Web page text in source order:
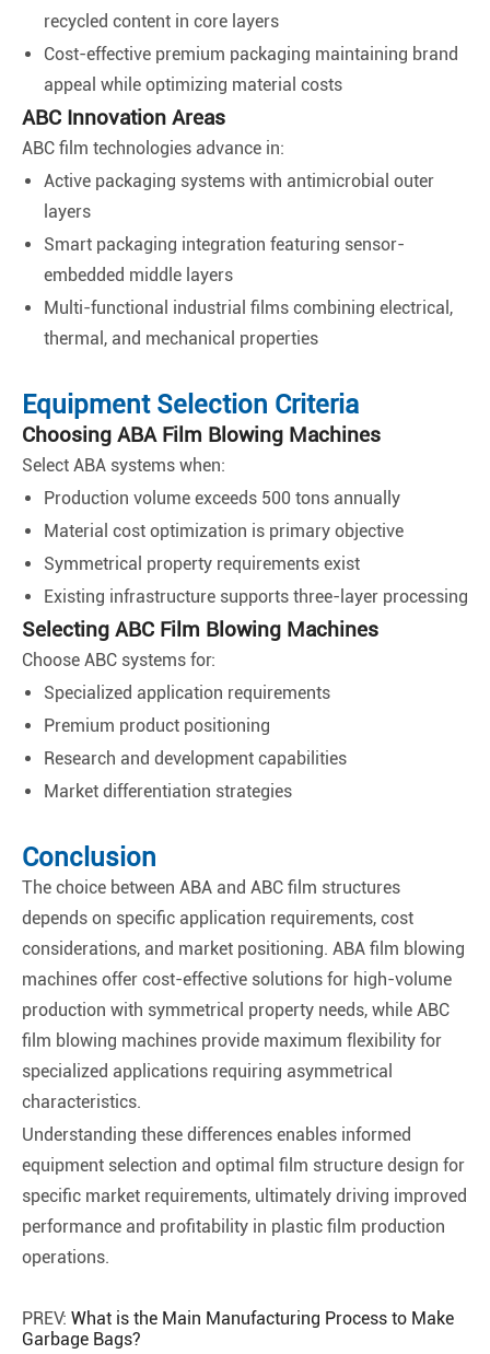
recycled content in core layers
Cost-effective premium packaging maintaining brand
appeal while optimizing material costs
ABC Innovation Areas
ABC film technologies advance in:
Active packaging systems with antimicrobial outer
layers
Smart packaging integration featuring sensor-
embedded middle layers
Multi-functional industrial films combining electrical,
thermal, and mechanical properties
Equipment Selection Criteria
Choosing ABA Film Blowing Machines
Select ABA systems when:
Production volume exceeds 500 tons annually
Material cost optimization is primary objective
Symmetrical property requirements exist
Existing infrastructure supports three-layer processing
Selecting ABC Film Blowing Machines
Choose ABC systems for:
Specialized application requirements
Premium product positioning
Research and development capabilities
Market differentiation strategies
Conclusion
The choice between ABA and ABC film structures
depends on specific application requirements, cost
considerations, and market positioning. ABA film blowing
machines offer cost-effective solutions for high-volume
production with symmetrical property needs, while ABC
film blowing machines provide maximum flexibility for
specialized applications requiring asymmetrical
characteristics.
Understanding these differences enables informed
equipment selection and optimal film structure design for
specific market requirements, ultimately driving improved
performance and profitability in plastic film production
operations.
PREV: What is the Main Manufacturing Process to Make
Garbage Bags?